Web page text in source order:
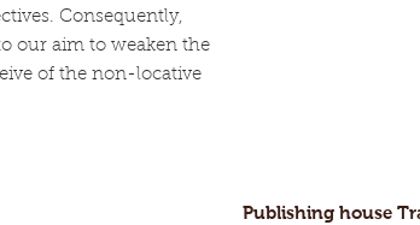
Consequently,
our aim to weaken the
of the non-locative
Publishing house